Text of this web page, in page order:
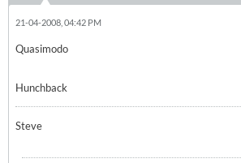
21-04-2008, 04:42 PM
Quasimodo
Hunchback
Steve